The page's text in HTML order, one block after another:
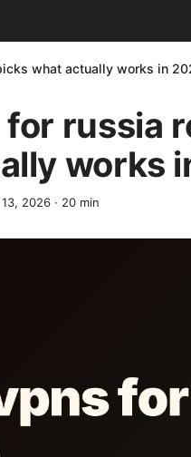
what actually works in
for russia
works
2026 · 20 min